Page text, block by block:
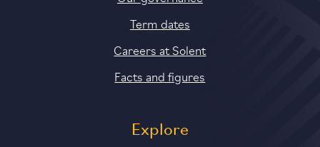
Term dates
Careers at Solent
Facts and figures
Explore